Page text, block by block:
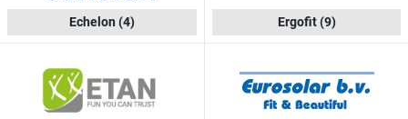
Echelon (4) Ergofit(9)